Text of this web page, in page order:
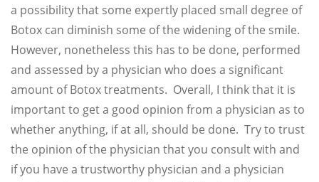
a possibility that some expertly placed small degree of
Botox can diminish some of the widening of the smile.
However, nonetheless this has to be done, performed
and assessed by a physician who does a significant
amount of Botox treatments. Overall, I think that it is
important to get a good opinion from a physician as to
whether anything, if at all, should be done. Try to trust
the opinion of the physician that you consult with and
if you have a trustworthy physician and a physician